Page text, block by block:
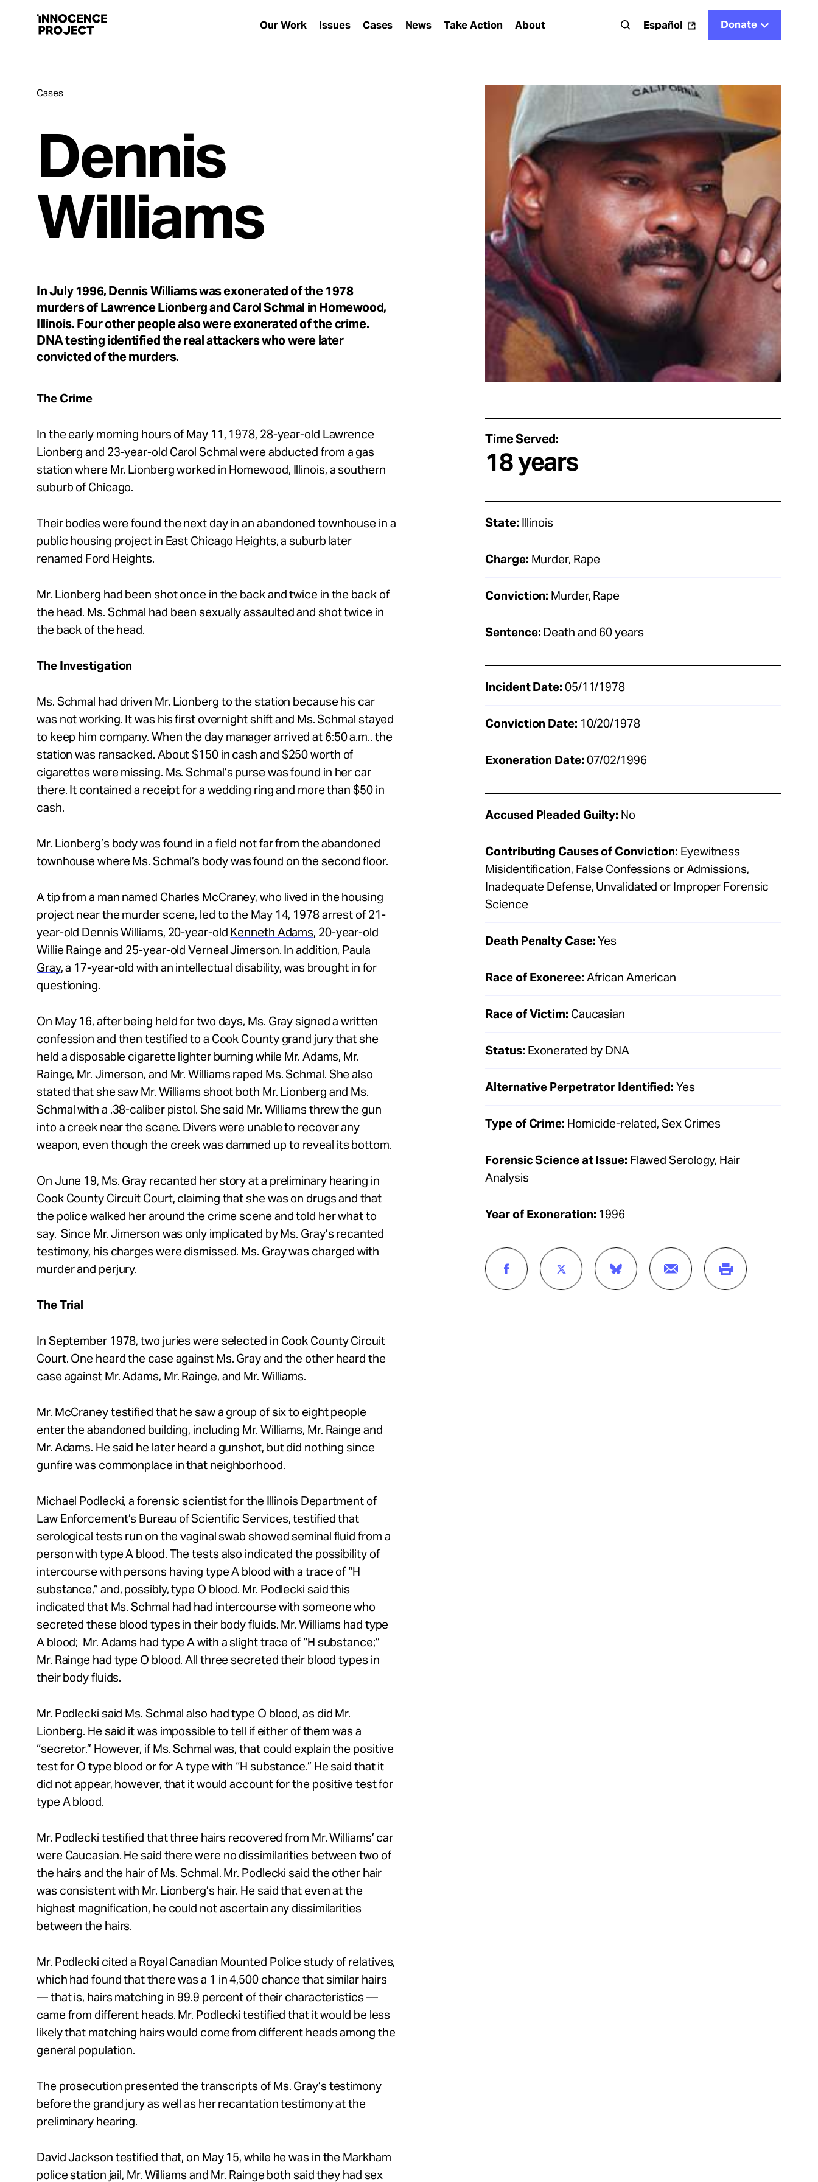
Our Work Issues Cases News Take Action About Español Donate
Issues
Cases
News
About
Español
Cases
Dennis
Williams
In July 1996, Dennis Williams was exonerated of the 1978
murders of Lawrence Lionberg and Carol Schmal in Homewood,
Illinois. Four other people also were exonerated of the crime.
DNA testing identified the real attackers who were later
convicted of the murders.
The Crime
In the early morning hours of May 11, 1978, 28-year-old Lawrence
Lionberg and 23-year-old Carol Schmal were abducted from a gas
station where Mr. Lionberg worked in Homewood, Illinois, a southern
suburb of Chicago.
Their bodies were found the next day in an abandoned townhouse in a
public housing project in East Chicago Heights, a suburb later
renamed Ford Heights.
Mr. Lionberg had been shot once in the back and twice in the back of
the head. Ms. Schmal had been sexually assaulted and shot twice in
the back of the head.
The Investigation
Ms. Schmal had driven Mr. Lionberg to the station because his car
was not working. It was his first overnight shift and Ms. Schmal stayed
to keep him company. When the day manager arrived at 6:50 a.m.. the
station was ransacked. About $150 in cash and $250 worth of
cigarettes were missing. Ms. Schmal’s purse was found in her car
there. It contained a receipt for a wedding ring and more than $50 in
cash.
Mr. Lionberg’s body was found in a field not far from the abandoned
townhouse where Ms. Schmal’s body was found on the second floor.
A tip from a man named Charles McCraney, who lived in the housing
project near the murder scene, led to the May 14, 1978 arrest of 21-
year-old Dennis Williams, 20-year-old Kenneth Adams, 20-year-old
Willie Rainge and 25-year-oldVerneal Jimerson. In addition, Paula
Gray, a 17-year-old with an intellectual disability, was brought in for
questioning.
On May 16, after being held for two days, Ms. Gray signed a written
confession and then testified to a Cook County grand jury that she
held a disposable cigarette lighter burning while Mr. Adams, Mr.
Rainge, Mr. Jimerson, and Mr. Williams raped Ms. Schmal. She also
stated that she saw Mr. Williams shoot both Mr. Lionberg and Ms.
Schmal with a .38-caliber pistol. She said Mr. Williams threw the gun
into a creek near the scene. Divers were unable to recover any
weapon, even though the creek was dammed up to reveal its bottom.
On June 19, Ms. Gray recanted her story at a preliminary hearing in
Cook County Circuit Court, claiming that she was on drugs and that
the police walked her around the crime scene and told her what to
say. Since Mr.Jimerson was only implicated by Ms. Gray’s recanted
testimony, his charges were dismissed. Ms. Gray was charged with
murder and perjury.
The Trial
In September 1978, two juries were selected in Cook County Circuit
Court. One heard the case against Ms. Gray and the other heard the
case against Mr.Adams, Mr. Rainge, and Mr. Williams.
Mr. McCraney testified that he sawa group of six to eight people
enter the abandoned building, including Mr. Williams, Mr. Rainge and
Mr. Adams. He said he later heard a gunshot, but did nothing since
gunfire was commonplace in that neighborhood.
Michael Podlecki,a forensic scientist for the Illinois Department of
Law Enforcement’s Bureau of Scientific Services, testified that
serological tests run on the vaginal swab showed seminal fluid from a
person with type A blood. The tests also indicated the possibility of
intercourse with persons having type A blood with a trace of “H
substance,” and, possibly, type O blood. Mr. Podlecki said this
indicated that Ms.Schmal had had intercourse with someone who
secreted these blood types in their body fluids. Mr. Williams had type
A blood; Mr. Adams had type A with a slight trace of “H substance;”
Mr. Rainge had type O blood. All three secreted their blood types in
their body fluids.
Mr. Podlecki said Ms. Schmal also had type O blood, as did Mr.
Lionberg. He said it was impossible to tell if either of them was a
“secretor.” However, if Ms. Schmal was, that could explain the positive
test for O type blood or for A type with “H substance.” He said that it
did not appear, however, that it would account for the positive test for
type A blood.
Mr. Podlecki testified that three hairs recovered from Mr. Williams’ car
were Caucasian. He said there were no dissimilarities between two of
the hairs and the hair of Ms.Schmal. Mr. Podlecki said the other hair
was consistent with Mr. Lionberg’s hair. He said that even at the
highest magnification, he could not ascertain any dissimilarities
between the hairs.
Mr. Podlecki cited a Royal Canadian Mounted Police study of relatives,
which had found that there was a 1 in 4,500 chance that similar hairs
— that is, hairs matching in 99.9 percent of their characteristics —
came from different heads. Mr. Podlecki testified that it would be less
likely that matching hairs would come from different heads among the
general population.
The prosecution presented the transcripts of Ms. Gray’s testimony
before the grand jury as well as her recantation testimony at the
preliminary hearing.
David Jackson testified that, on May 15, while he was in the Markham
police station jail, Mr. Williams and Mr. Rainge both said they had sex
Time Served:
18 years
State: Illinois
Charge: Murder, Rape
Conviction: Murder, Rape
Sentence: Death and 60 years
Incident Date: 05/11/1978
Conviction Date: 10/20/1978
Exoneration Date: 07/02/1996
Accused Pleaded Guilty: No
Contributing Causes of Conviction: Eyewitness
Misidentification, False Confessions or Admissions,
Inadequate Defense, Unvalidated or Improper Forensic
Science
Death Penalty Case:Yes
Race of Exoneree: African American
Race of Victim: Caucasian
Status: Exonerated by DNA
Alternative Perpetrator Identified: Yes
Type of Crime: Homicide-related, Sex Crimes
Forensic Science at Issue: Flawed Serology, Hair
Analysis
Year of Exoneration: 1996